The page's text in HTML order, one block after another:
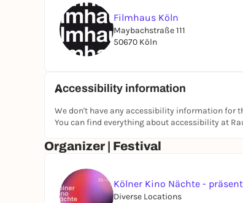
Tickets at the Box Office and online
As part of the Cologne Cinema Nights.
Filmhaus Köln
Maybachstraße 111
50670 Köln
Accessibility information
We don't have any accessibility information for
You can find everything about accessibility at
Organizer | Festival
Kölner Kino Nächte -
Diverse Locations